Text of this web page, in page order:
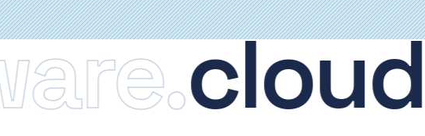
cloud.